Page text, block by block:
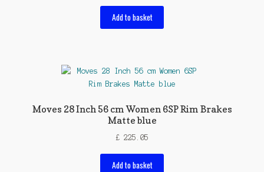
Add to basket
Moves 28 Inch 56 cm Women 6SP Rim Brakes
Matte blue
£ 225.05
Add to basket